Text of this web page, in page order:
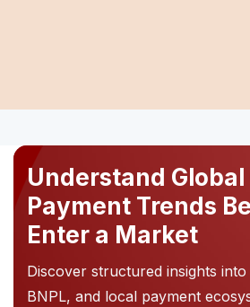
Understand Global
Payment Trends
Enter a Market
Discover structured insights into
BNPL, and local payment